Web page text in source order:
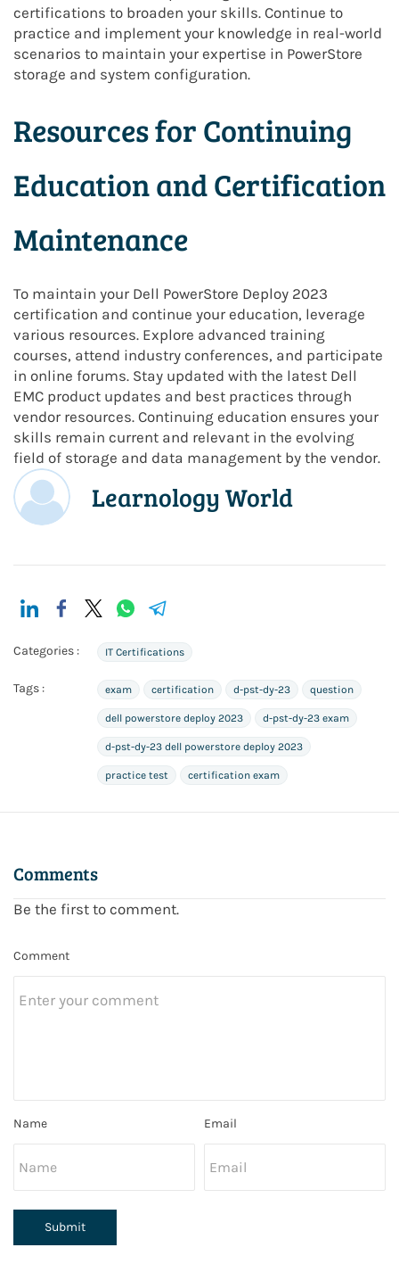
certifications to broaden your skills. Continue to
practice and implement your knowledge in real-world
scenarios to maintain your expertise in PowerStore
storage and system configuration.
Resources for Continuing
Education and Certification
Maintenance
To maintain your Dell PowerStore Deploy 2023
certification and continue your education, leverage
various resources. Explore advanced training
courses, attend industry conferences, and participate
in online forums. Stay updated with the latest Dell
EMC product updates and best practices through
vendor resources. Continuing education ensures your
skills remain current and relevant in the evolving
field of storage and data management by the vendor.
Learnology World
Categories : IT Certifications
Tags : exam certification d-pst-dy-23 question
dell powerstore deploy 2023 d-pst-dy-23 exam
d-pst-dy-23 dell powerstore deploy 2023
practice test certification exam
Comments
Be the first to comment.
Comment
Name Email
Submit